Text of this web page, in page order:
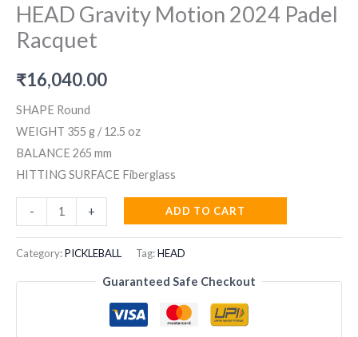
HEAD Gravity Motion 2024 Padel
Racquet
₹16,040.00
SHAPE Round
WEIGHT 355 g / 12.5 oz
BALANCE 265 mm
HITTING SURFACE Fiberglass
-
Gravity
Motion
+ ADD TO CART
Category:PICKLEBALL Tag:HEAD
Guaranteed Safe Checkout